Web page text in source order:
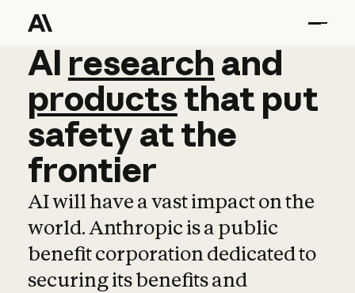
AI research and
AI research and
productsthat put
safetyatthe
frontier
AI will have a vast impact on the
world. Anthropic is a public
benefit corporation dedicated to
securing its benefits and